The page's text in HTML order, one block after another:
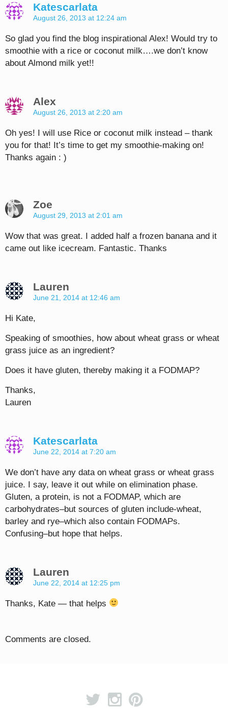
Katescarlata
August 26, 2013 at 12:24 am
So glad you find the blog inspirational Alex! Would try to
smoothie with a rice or coconut milk….we don’t know
about Almond milk yet!!
Alex
August 26, 2013 at 2:20 am
Oh yes! I will use Rice or coconut milk instead – thank
you for that! It’s time to get my smoothie-making on!
Thanks again : )
Zoe
August 29, 2013 at 2:01 am
Wow that was great. I added half a frozen banana and it
came out like icecream. Fantastic. Thanks
Lauren
June 21, 2014 at 12:46 am
Hi Kate,
Speaking of smoothies, how about wheat grass or wheat
grass juice as an ingredient?
Does it have gluten, thereby making it a FODMAP?
Thanks,
Lauren
Katescarlata
June 22, 2014 at 7:20 am
We don’t have any data on wheat grass or wheat grass
juice. I say, leave it out while on elimination phase.
Gluten, a protein, is not a FODMAP, which are
carbohydrates–but sources of gluten include-wheat,
barley and rye–which also contain FODMAPs.
Confusing–but hope that helps.
Lauren
June 22, 2014 at 12:25 pm
Thanks, Kate — that helps
Comments are closed.